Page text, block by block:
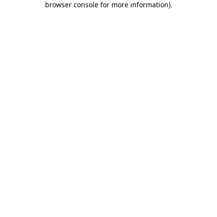
browser console for more information).